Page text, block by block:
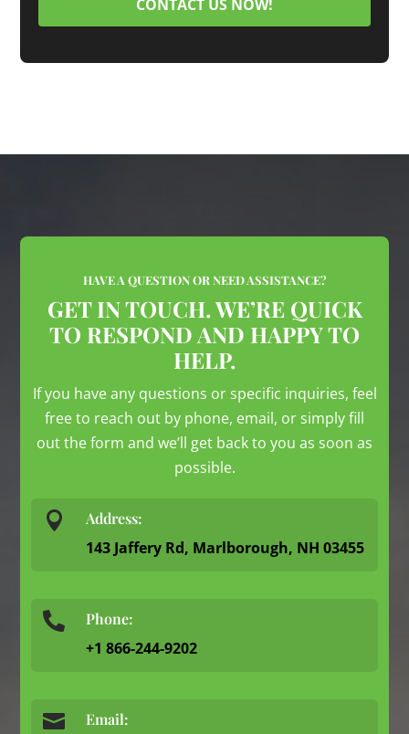
CONTACT US NOW!
HAVE A QUESTION OR NEED ASSISTANCE?
GET IN TOUCH. WE’RE QUICK
TO RESPOND AND HAPPY TO
HELP.
If you have any questions or specific inquiries, feel
free to reach out by phone, email, or simply fill
out the form and we’ll get back to you as soon as
possible.
 Address:
143 Jaffery Rd, Marlborough, NH 03455
 Phone:
+1 866-244-9202
 Email: